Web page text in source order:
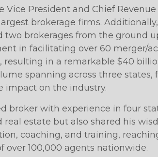
Vice President and Chief
brokerage firms.
two brokerages from the ground
in facilitating over 60 merger/
resulting in a remarkable $40
spanning across three states,
impact on the industry.
broker with experience in four
real estate but also shared his
coaching, and training,
over 100,000 agents nationwide.